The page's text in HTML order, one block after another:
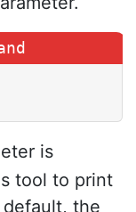
is
tool to print
the